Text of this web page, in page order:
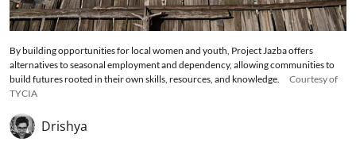
By building opportunities for local women and youth, Project Jazba offers
alternatives to seasonal employment and dependency, allowing communities to
build futures rooted in their own skills, resources, and knowledge.
Courtesy of
TYCIA
Drishya